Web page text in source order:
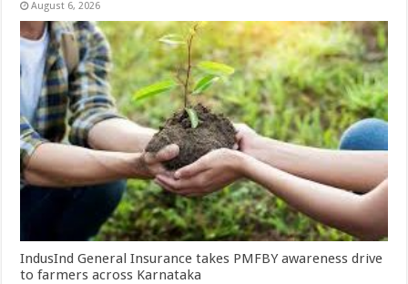
August 6, 2026
IndusInd General Insurance takes PMFBY awareness drive
to farmers across Karnataka